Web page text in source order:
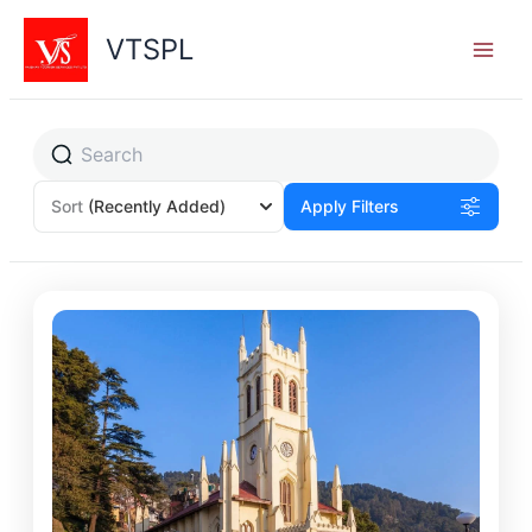
Skip
content
VTSPL
Sort (Recently Added) Apply Filters